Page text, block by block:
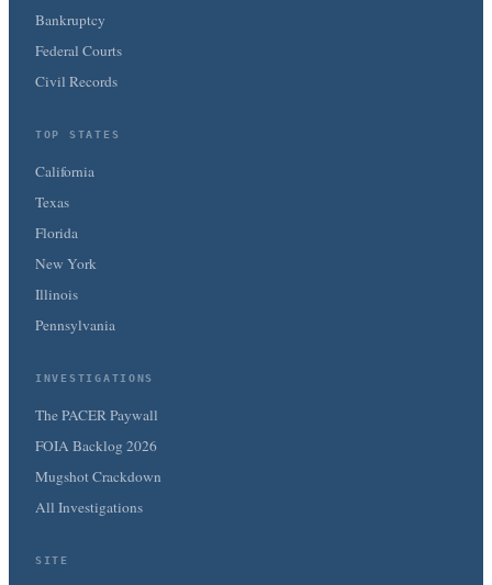
Bankruptcy
Federal Courts
Civil Records
TOP STATES
California
Texas
Florida
New York
Illinois
Pennsylvania
INVESTIGATIONS
The PACER Paywall
FOIA Backlog 2026
Mugshot Crackdown
All Investigations
SITE